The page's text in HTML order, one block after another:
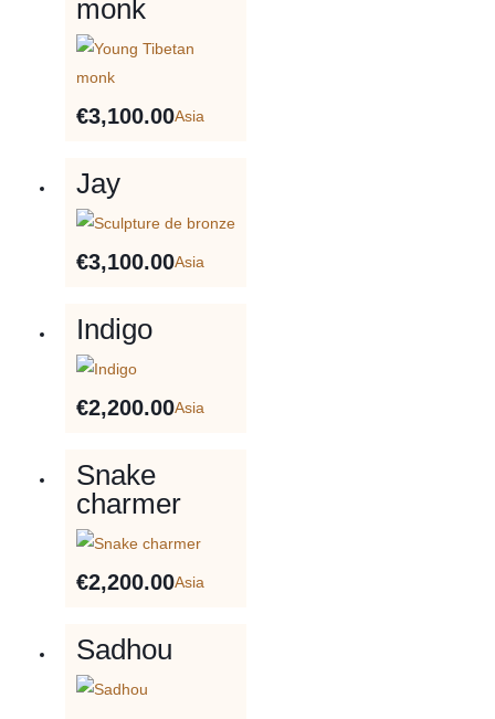
monk
€3,100.00Asia
Jay
€3,100.00Asia
Indigo
€2,200.00Asia
Snake
charmer
€2,200.00Asia
Sadhou